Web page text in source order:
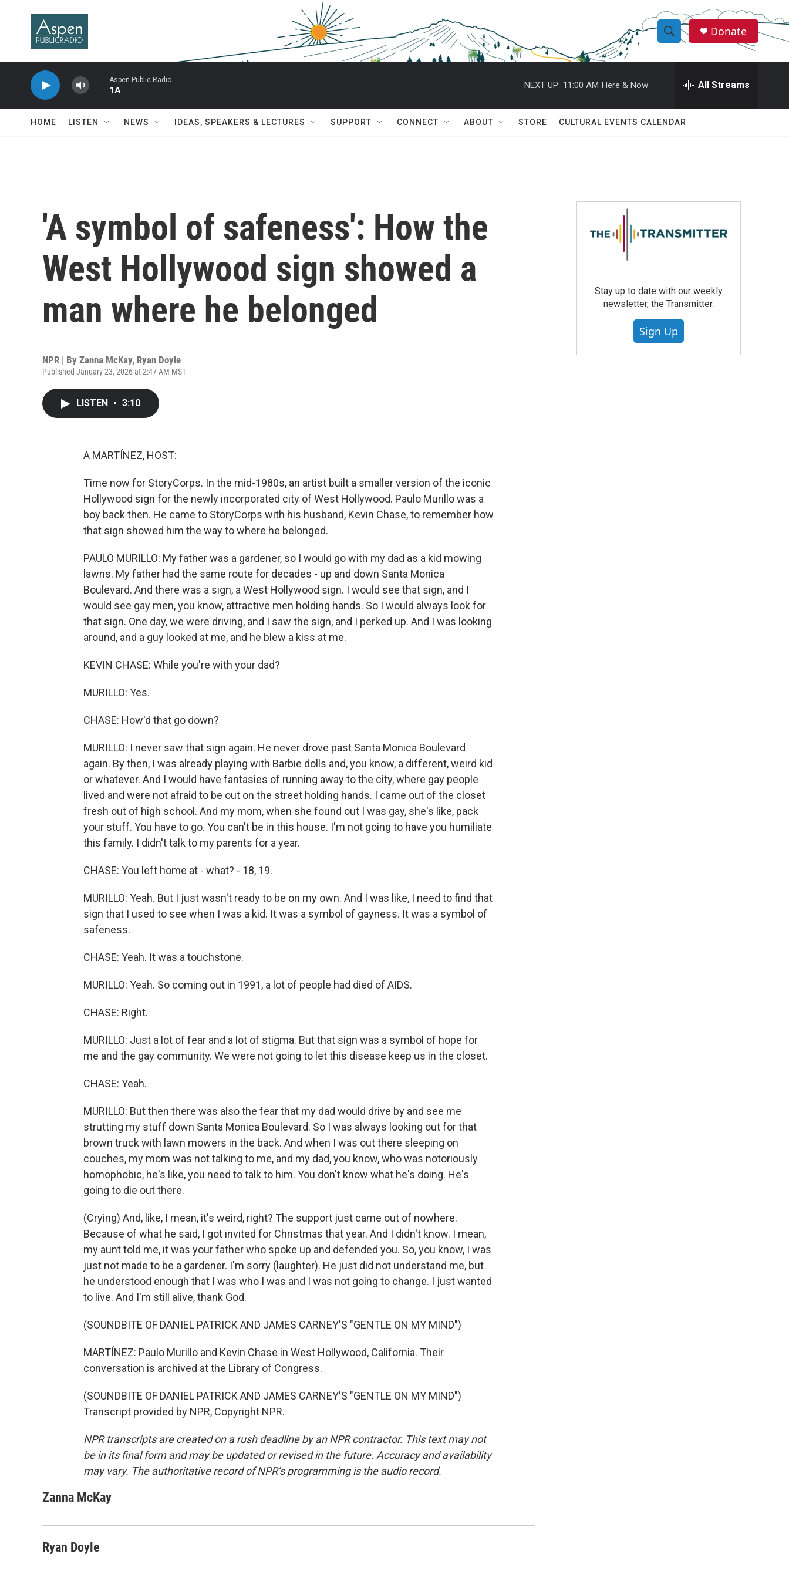
S
h
w
r
c
e
h
Q
Donate
Aspen Public Radio
1A
NEXT UP: 11:00 AM Here & Now All Streams
HOME LISTEN NEWS IDEAS, SPEAKERS & LECTURES SUPPORT CONNECT ABOUT STORE CULTURAL EVENTS CALENDAR
'A symbol of safeness': How the
West Hollywood sign showed a
man where he belonged
NPR | By Zanna McKay, Ryan Doyle
Published January 23, 2026 at 2:47 AM MST
LISTEN • 3:10
A MARTÍNEZ, HOST:
Time now for StoryCorps. In the mid-1980s, an artist built a smaller version of the iconic
Hollywood sign for the newly incorporated city of West Hollywood. Paulo Murillo was a
boy back then. He came to StoryCorps with his husband, Kevin Chase, to remember how
that sign showed him the way to where he belonged.
PAULO MURILLO: My father was a gardener, so I would go with my dad as a kid mowing
lawns. My father had the same route for decades - up and down Santa Monica
Boulevard. And there was a sign, a West Hollywood sign. I would see that sign, and I
would see gay men, you know, attractive men holding hands. So I would always look for
that sign. One day, we were driving, and I saw the sign, and I perked up. And I was looking
around, and a guy looked at me, and he blew a kiss at me.
KEVIN CHASE: While you're with your dad?
MURILLO: Yes.
CHASE: How'd that go down?
MURILLO: I never saw that sign again. He never drove past Santa Monica Boulevard
again. By then, I was already playing with Barbie dolls and, you know, a different, weird kid
or whatever. And I would have fantasies of running away to the city, where gay people
lived and were not afraid to be out on the street holding hands. I came out of the closet
fresh out of high school. And my mom, when she found out I was gay, she's like, pack
your stuff. You have to go. You can't be in this house. I'm not going to have you humiliate
this family. I didn't talk to my parents for a year.
CHASE: You left home at - what? - 18, 19.
MURILLO: Yeah. But I just wasn't ready to be on my own. And I was like, I need to find that
sign that I used to see when I was a kid. It was a symbol of gayness. It was a symbol of
safeness.
CHASE: Yeah. It was a touchstone.
MURILLO: Yeah. So coming out in 1991, a lot of people had died of AIDS.
CHASE: Right.
MURILLO: Just a lot of fear and a lot of stigma. But that sign was a symbol of hope for
me and the gay community. We were not going to let this disease keep us in the closet.
CHASE: Yeah.
MURILLO: But then there was also the fear that my dad would drive by and see me
strutting my stuff down Santa Monica Boulevard. So I was always looking out for that
brown truck with lawn mowers in the back. And when I was out there sleeping on
couches, my mom was not talking to me, and my dad, you know, who was notoriously
homophobic, he's like, you need to talk to him. You don't know what he's doing. He's
going to die out there.
(Crying) And, like, I mean, it's weird, right? The support just came out of nowhere.
Because of what he said, I got invited for Christmas that year. And I didn't know. I mean,
my aunt told me, it was your father who spoke up and defended you. So, you know, I was
just not made to be a gardener. I'm sorry (laughter). He just did not understand me, but
he understood enough that I was who I was and I was not going to change. I just wanted
to live. And I'm still alive, thank God.
(SOUNDBITE OF DANIEL PATRICK AND JAMES CARNEY'S "GENTLE ON MY MIND")
MARTÍNEZ: Paulo Murillo and Kevin Chase in West Hollywood, California. Their
conversation is archived at the Library of Congress.
(SOUNDBITE OF DANIEL PATRICK AND JAMES CARNEY'S "GENTLE ON MY MIND")
Transcript provided by NPR, Copyright NPR.
NPR transcripts are created on a rush deadline by an NPR contractor. This text may not
be in its final form and may be updated or revised in the future. Accuracy and availability
may vary. The authoritative record of NPR’s programming is the audio record.
Zanna McKay
Ryan Doyle
Stay up to date with our weekly
newsletter, the Transmitter.
Sign Up